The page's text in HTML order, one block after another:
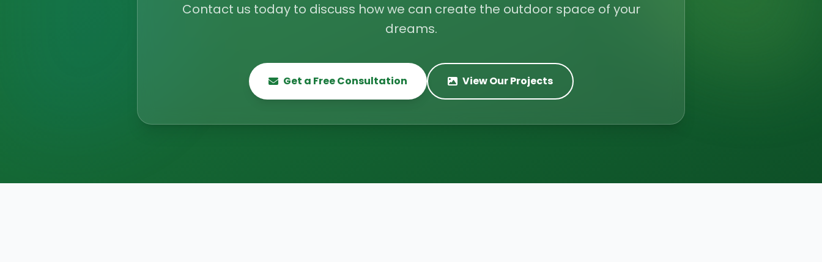
Contact us today to discuss how we can create the outdoor space of your
dreams.
Get a Free Consultation View Our Projects